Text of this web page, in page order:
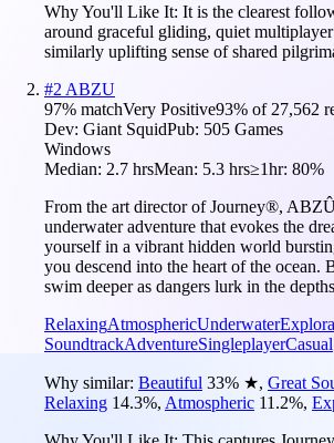
Why You'll Like It: It is the clearest
around graceful gliding, quiet multiplayer
similarly uplifting sense of shared
#2 ABZU
97% matchVery Positive93% of 27,562
Dev: Giant SquidPub: 505 Games
Windows
Median: 2.7 hrsMean: 5.3 hrs≥1hr: 80%
From the art director of Journey®,
underwater adventure that evokes the
yourself in a vibrant hidden world
you descend into the heart of the ocean.
swim deeper as dangers lurk in the
RelaxingAtmosphericUnderwater
SoundtrackAdventureSingleplayerCasual
Why similar: Beautiful 33% ★, Great
Relaxing 14.3%, Atmospheric 11.2%,